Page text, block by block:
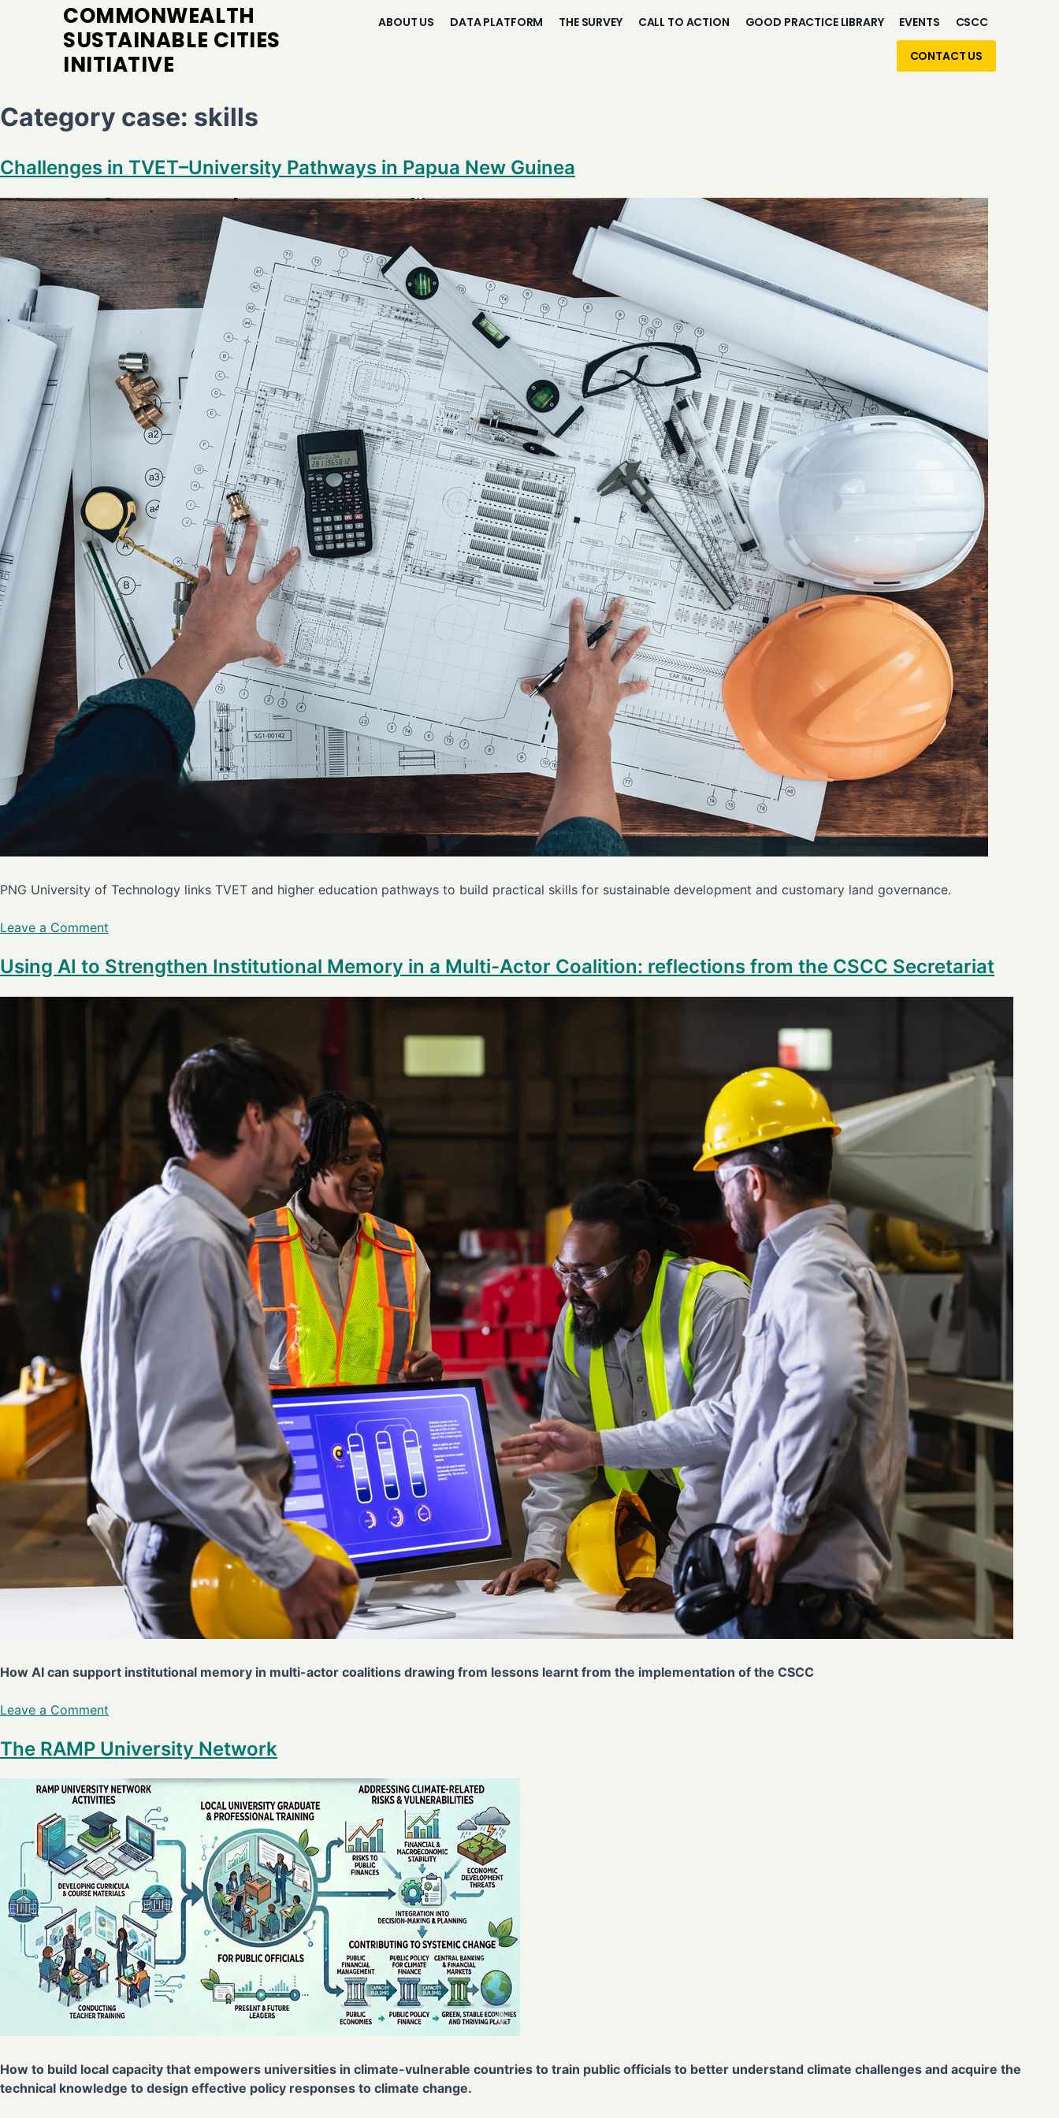
COMMONWEALTH
SUSTAINABLE CITIES
INITIATIVE
ABOUT US DATA PLATFORM THE SURVEY CALL TO ACTION GOOD PRACTICE LIBRARY EVENTS CSCC
CONTACT US
Category case: skills
Challenges in TVET–University Pathways in Papua New Guinea
PNG University of Technology links TVET and higher education pathways to build practical skills for sustainable development and customary land governance.
Leave a Comment
Using AI to Strengthen Institutional Memory in a Multi-Actor Coalition: reflections from the CSCC Secretariat
How AI can support institutional memory in multi-actor coalitions drawing from lessons learnt from the implementation of the CSCC
Leave a Comment
The RAMP University Network
How to build local capacity that empowers universities in climate-vulnerable countries to train public officials to better understand climate challenges and acquire the
technical knowledge to design effective policy responses to climate change.